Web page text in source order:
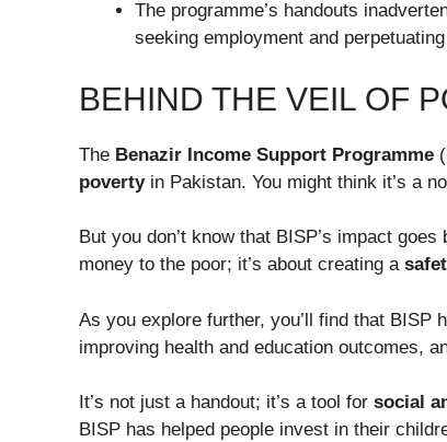
The programme’s handouts
seeking employment and
BEHIND THE VEIL OF
The Benazir Income Support Programme
povertyin Pakistan. You might think it’s a
But you don’t know that BISP’s impact
money to the poor; it’s about creating a
As you explore further, you’ll find that BISP
improving health and education outcomes,
It’s not just a handout; it’s a tool for social
BISP has helped people invest in their